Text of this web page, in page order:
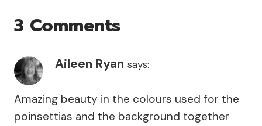
3 Comments
Aileen Ryan says:
Amazing beauty in the colours used for the
poinsettias and the background together